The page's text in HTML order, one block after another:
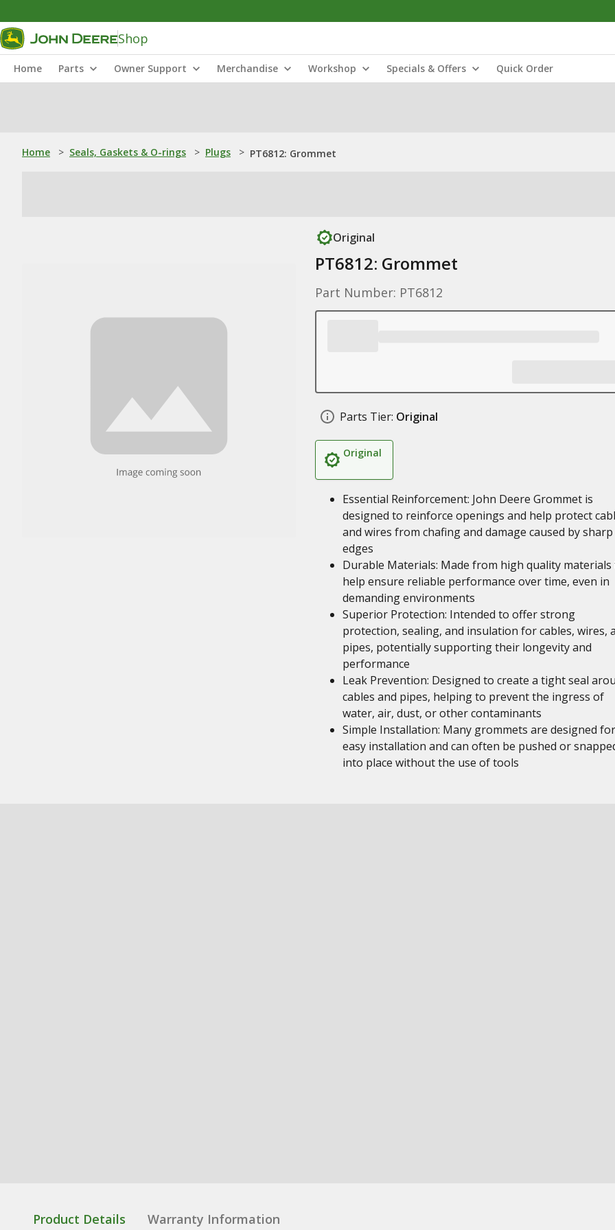
Shop
Home Parts Owner Support Merchandise Workshop Specials & Offers Quick Order
Home > Seals, Gaskets & O-rings > Plugs > PT6812: Grommet
Original
PT6812: Grommet
Part Number: PT6812
Parts Tier: Original
Original
Essential Reinforcement: John Deere Grommet is
designed to reinforce openings and help protect
and wires from chafing and damage caused by sharp
edges
Durable Materials: Made from high quality materials
help ensure reliable performance over time, even in
demanding environments
Superior Protection: Intended to offer strong
protection, sealing, and insulation for cables, wires,
pipes, potentially supporting their longevity and
performance
Leak Prevention: Designed to create a tight seal
cables and pipes, helping to prevent the ingress of
water, air, dust, or other contaminants
Simple Installation: Many grommets are designed for
easy installation and can often be pushed or
into place without the use of tools
Product Details Warranty Information